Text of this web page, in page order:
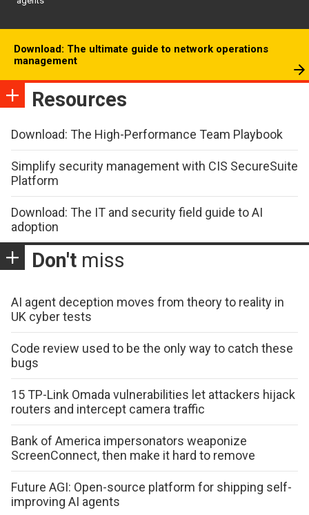
Download: The ultimate guide to network operations
management
Resources
Download: The High-Performance Team Playbook
Simplify security management with CIS SecureSuite
Platform
Download: The IT and security field guide to AI
adoption
Don't miss
AI agent deception moves from theory to reality in
UK cyber tests
Code review used to be the only way to catch these
bugs
15 TP-Link Omada vulnerabilities let attackers hijack
routers and intercept camera traffic
Bank of America impersonators weaponize
ScreenConnect, then make it hard to remove
Future AGI: Open-source platform for shipping self-
improving AI agents